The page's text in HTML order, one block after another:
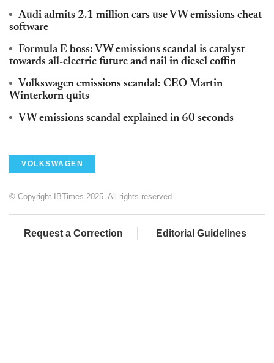
Audi admits 2.1 million cars use VW emissions cheat
software
Formula E boss: VW emissions scandal is catalyst
towards all-electric future and nail in diesel coffin
Volkswagen emissions scandal: CEO Martin
Winterkorn quits
VW emissions scandal explained in 60 seconds
VOLKSWAGEN
© Copyright IBTimes 2025. All rights reserved.
Request a Correction Editorial Guidelines